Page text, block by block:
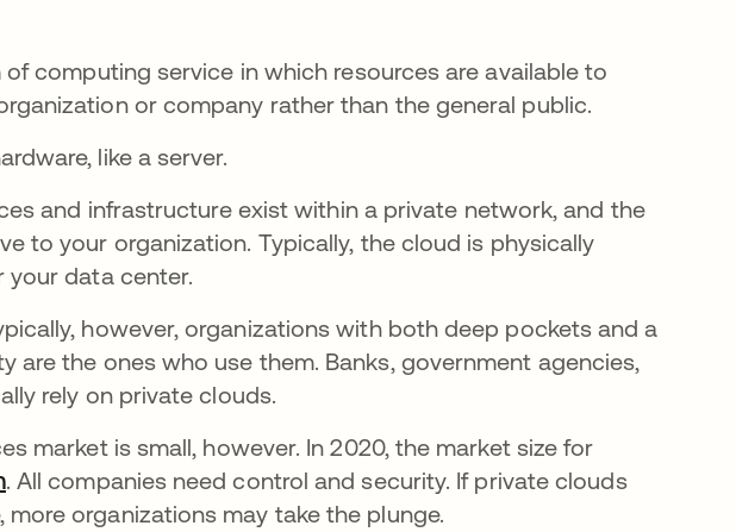
computing service in which resources are available to
or company rather than the general public.
like a server.
and infrastructure exist within a private network, and the
to your organization. Typically, the cloud is physically
data center.
however, organizations with both deep pockets and a
are the ones who use them. Banks, government agencies,
rely on private clouds.
market is small, however. In 2020, the market size for
새 탭에서 열림
. All companies need control and security. If private clouds
organizations may take the plunge.